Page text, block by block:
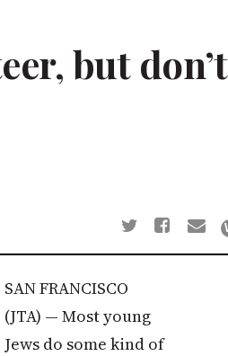
but don’t
SAN FRANCISCO
(JTA) — Most young
Jews do some kind of